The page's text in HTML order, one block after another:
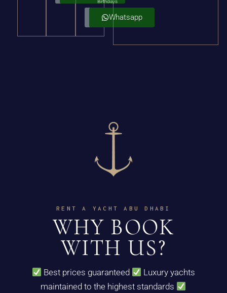
Birthdays
Details
Whatsapp
RENT A YACHT ABU DHABI
WHY BOOK
WITH US?
Best prices guaranteed
Luxury yachts
maintained to the highest standards